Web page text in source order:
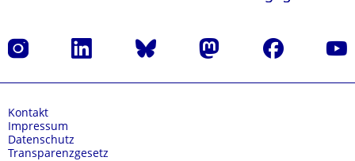
Instagram LinkedIn Bluesky Mastodon Facebook
Kontakt
Impressum
Datenschutz
Transparenzgesetz